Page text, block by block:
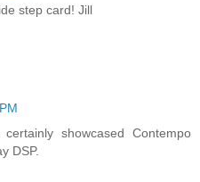
step card! Jill
showcased Contempo
DSP.